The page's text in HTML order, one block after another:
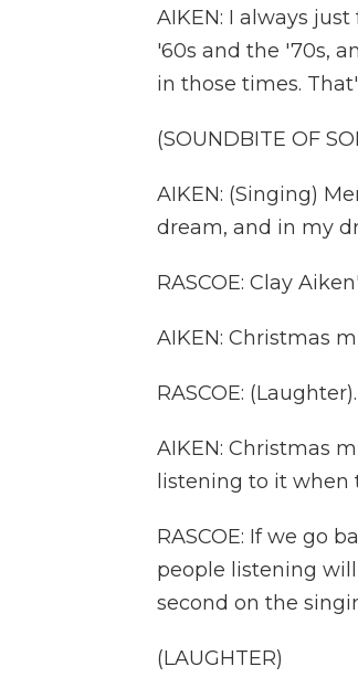
AIKEN: I always
'60s and the '70s,
in those times.
(SOUNDBITE OF
AIKEN: (Singing)
dream, and in my
RASCOE: Clay
AIKEN: Christmas
RASCOE: (Laughter).
AIKEN: Christmas
listening to it when
RASCOE: If we go
people listening
second on the
(LAUGHTER)